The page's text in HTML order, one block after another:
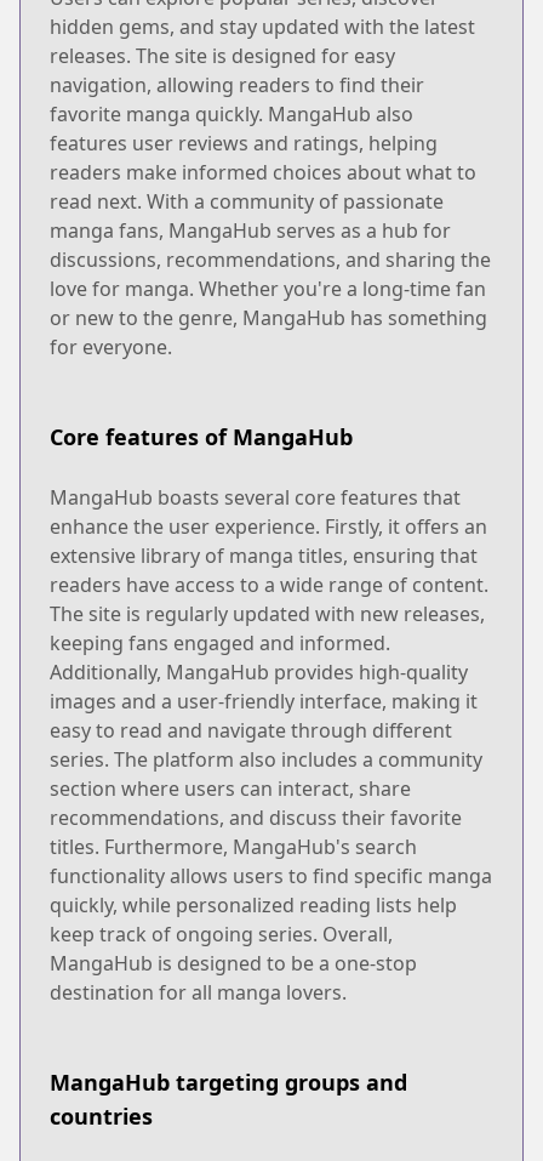
hidden gems, and stay updated with the latest
releases. The site is designed for easy
navigation, allowing readers to find their
favorite manga quickly. MangaHub also
features user reviews and ratings, helping
readers make informed choices about what to
read next. With a community of passionate
manga fans, MangaHub serves as a hub for
discussions, recommendations, and sharing the
love for manga. Whether you're a long-time fan
or new to the genre, MangaHub has something
for everyone.
Core features of MangaHub
MangaHub boasts several core features that
enhance the user experience. Firstly, it offers an
extensive library of manga titles, ensuring that
readers have access to a wide range of content.
The site is regularly updated with new releases,
keeping fans engaged and informed.
Additionally, MangaHub provides high-quality
images and a user-friendly interface, making it
easy to read and navigate through different
series. The platform also includes a community
section where users can interact, share
recommendations, and discuss their favorite
titles. Furthermore, MangaHub's search
functionality allows users to find specific manga
quickly, while personalized reading lists help
keep track of ongoing series. Overall,
MangaHub is designed to be a one-stop
destination for all manga lovers.
MangaHub targeting groups and
countries